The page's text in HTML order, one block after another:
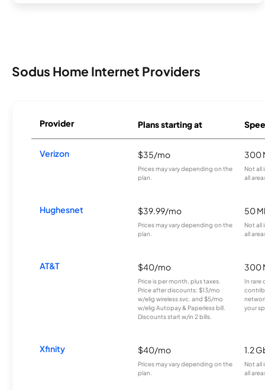
Sodus Home Internet Providers
Provider Plans starting at
Verizon $35/mo
Prices may vary depending on the
plan.
300
Not all
all
Hughesnet $39.99/mo
Prices may vary depending on the
plan.
50
Not all
all
AT&T $40/mo
Price is per month, plus taxes.
Price after discounts: $13/mo
w/elig wireless svc. and $5/mo
w/elig Autopay & Paperless bill.
Discounts start w/in 2 bills.
300
In rare
your
Xfinity $40/mo
Prices may vary depending on the
plan.
1.2
Not all
all